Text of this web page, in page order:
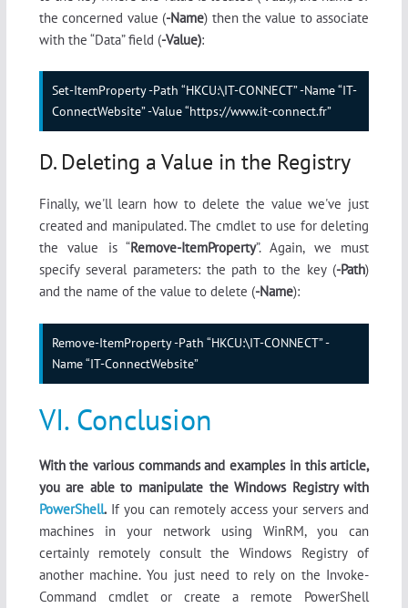
the concerned value (-Name) then the value to associate
with the “Data” field (-Value):
Set-ItemProperty -Path “HKCU:\IT-CONNECT” -Name “IT-
ConnectWebsite” -Value “https://www.it-connect.fr”
D. Deleting a Value in the Registry
Finally, we'll learn how to delete the value we've just
created and manipulated. The cmdlet to use for deleting
the value is “Remove-ItemProperty”. Again, we must
specify several parameters: the path to the key (-Path)
and the name of the value to delete (-Name):
Remove-ItemProperty -Path “HKCU:\IT-CONNECT” -
Name “IT-ConnectWebsite”
VI. Conclusion
With the various commands and examples in this article,
you are able to manipulate the Windows Registry with
PowerShell.If you can remotely access your servers and
machines in your network using WinRM, you can
certainly remotely consult the Windows Registry of
another machine. You just need to rely on the Invoke-
Command cmdlet or create a remote PowerShell